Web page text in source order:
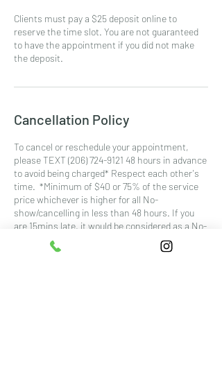
Clients must pay a $25 deposit online to
reserve the time slot. You are not guaranteed
to have the appointment if you did not make
the deposit.
Cancellation Policy
To cancel or reschedule your appointment,
please TEXT (206) 724-9121 48 hours in advance
to avoid being charged* Respect each other's
time. *Minimum of $40 or 75% of the service
price whichever is higher for all No-
show/cancelling in less than 48 hours. If you
are 15mins late, it would be considered as a No-